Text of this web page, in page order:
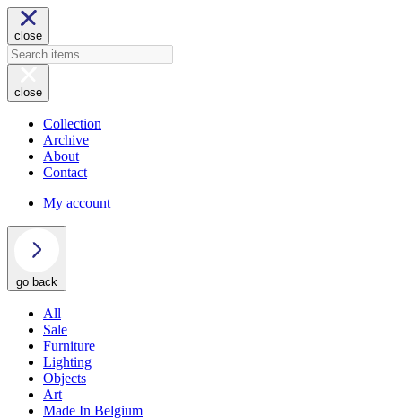
close
close
Collection
Archive
About
Contact
My account
go back
All
Sale
Furniture
Lighting
Objects
Art
Made In Belgium